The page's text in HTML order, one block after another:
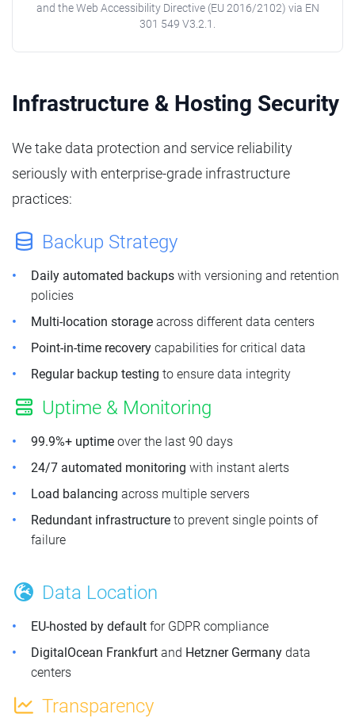
and the Web Accessibility Directive (EU 2016/2102) via EN
301 549 V3.2.1.
Infrastructure & Hosting Security
We take data protection and service reliability
seriously with enterprise-grade infrastructure
practices:
Backup Strategy
Daily automated backups with versioning and retention
policies
Multi-location storage across different data centers
Point-in-time recovery capabilities for critical data
Regular backup testing to ensure data integrity
Uptime & Monitoring
99.9%+ uptime over the last 90 days
24/7 automated monitoring with instant alerts
Load balancing across multiple servers
Redundant infrastructure to prevent single points of
failure
Data Location
EU-hosted by default for GDPR compliance
DigitalOcean Frankfurt and Hetzner Germany data
centers
Transparency